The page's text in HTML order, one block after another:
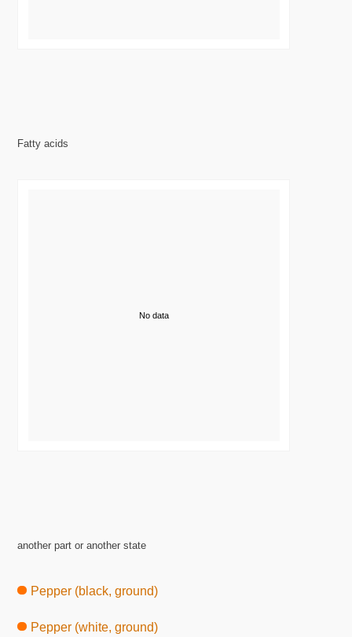
Fatty acids
No data
another part or another state
Pepper (black, ground)
Pepper (white, ground)